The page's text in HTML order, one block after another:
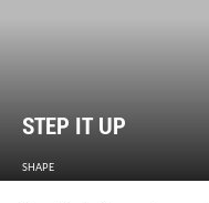
STEP IT UP
SHAPE